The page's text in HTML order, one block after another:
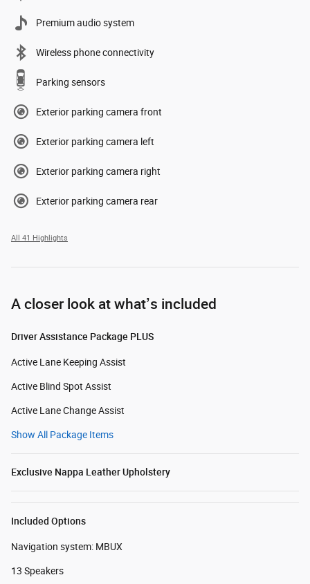
Premium audio system
Wireless phone connectivity
Parking sensors
Exterior parking camera front
Exterior parking camera left
Exterior parking camera right
Exterior parking camera rear
All 41 Highlights
A closer look at what’s included
Driver Assistance Package PLUS
Active Lane Keeping Assist
Active Blind Spot Assist
Active Lane Change Assist
Show All Package Items
Exclusive Nappa Leather Upholstery
Included Options
Navigation system: MBUX
13 Speakers